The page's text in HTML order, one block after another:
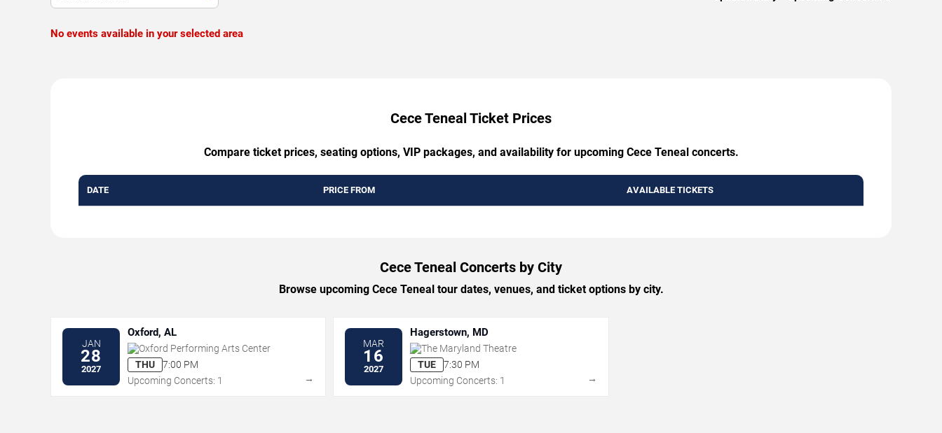
No events available in your selected area
Cece Teneal Ticket Prices
Compare ticket prices, seating options, VIP packages, and availability for upcoming Cece Teneal concerts.
DATE PRICE FROM AVAILABLE TICKETS
Cece Teneal Concerts by City
Browse upcoming Cece Teneal tour dates, venues, and ticket options by city.
JAN
28
2027
Oxford, AL
Oxford Performing Arts Center
THU
7:00 PM
Upcoming Concerts: 1
→
MAR
16
2027
Hagerstown, MD
The Maryland Theatre
TUE
7:30 PM
Upcoming Concerts: 1
→